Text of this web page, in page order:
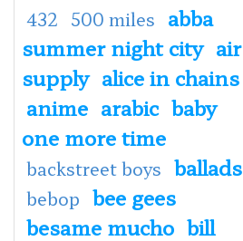
432 500 miles abba
summer night city air
supply alice in chains
anime arabic baby
one more time
backstreet boys ballads
bebop bee gees
besame mucho bill